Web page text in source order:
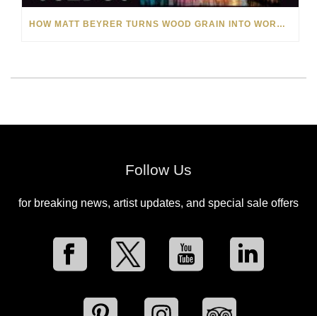
HOW MATT BEYRER TURNS WOOD GRAIN INTO WORKS OF ART
Follow Us
for breaking news, artist updates, and special sale offers